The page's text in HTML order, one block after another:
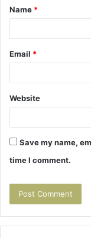
*
Name *
Email *
Website
Save my name,
time I comment.